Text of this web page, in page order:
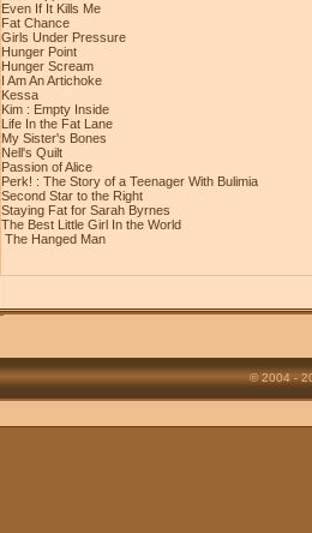
Even If It Kills Me
Fat Chance
Girls Under Pressure
Hunger Point
Hunger Scream
I Am An Artichoke
Kessa
Kim : Empty Inside
Life In the Fat Lane
My Sister's Bones
Nell's Quilt
Passion of Alice
Perk! : The Story of a Teenager With Bulimia
Second Star to the Right
Staying Fat for Sarah Byrnes
The Best Little Girl In the World
The Hanged Man
© 2004 -